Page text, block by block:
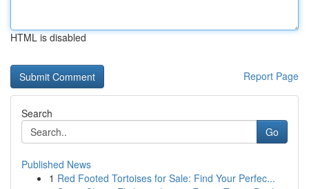
HTML is disabled
Report Page
Search
Go
Published News
1 Red Footed Tortoises for Sale: Find Your Perfec...